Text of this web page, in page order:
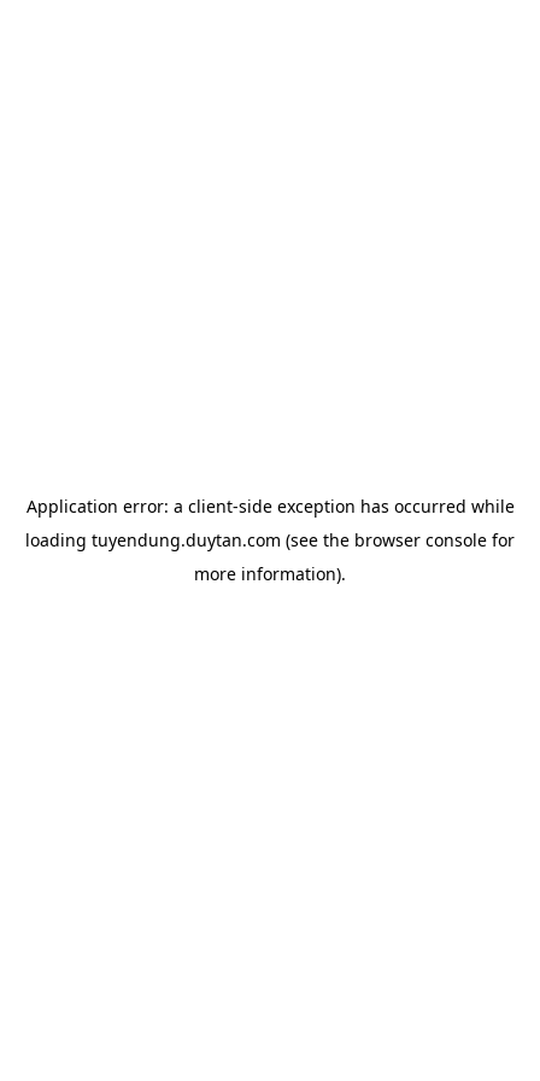
Application error: a client-side exception has occurred while
loading tuyendung.duytan.com (see the browser console for
more information).